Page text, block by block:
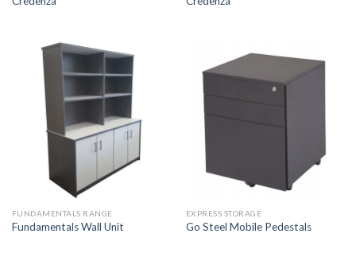
FUNDAMENTALS RANGE
Fundamentals Wall Unit
EXPRESS STORAGE
Go Steel Mobile Pedestals